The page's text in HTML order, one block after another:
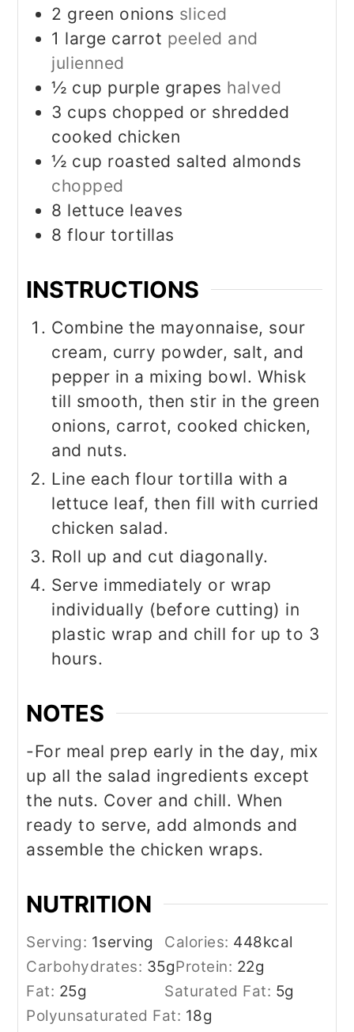
2 green onions sliced
1 large carrot peeled and
julienned
½ cup purple grapes halved
3 cups chopped or shredded
cooked chicken
½ cup roasted salted almonds
chopped
8 lettuce leaves
8 flour tortillas
INSTRUCTIONS
Combine the mayonnaise, sour
cream, curry powder, salt, and
pepper in a mixing bowl. Whisk
till smooth, then stir in the green
onions, carrot, cooked chicken,
and nuts.
Line each flour tortilla with a
lettuce leaf, then fill with curried
chicken salad.
Roll up and cut diagonally.
Serve immediately or wrap
individually (before cutting) in
plastic wrap and chill for up to 3
hours.
NOTES
-For meal prep early in the day, mix
up all the salad ingredients except
the nuts. Cover and chill. When
ready to serve, add almonds and
assemble the chicken wraps.
NUTRITION
Serving: 1serving Calories: 448kcal
Carbohydrates: 35gProtein: 22g
Fat: 25g Saturated Fat: 5g
Polyunsaturated Fat: 18g